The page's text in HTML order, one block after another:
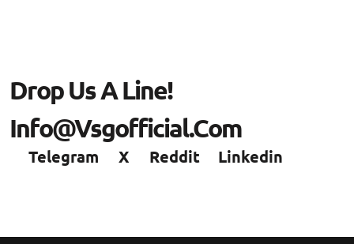
Drop Us A Line!
Info@vsgofficial.com
Telegram X Reddit Linkedin